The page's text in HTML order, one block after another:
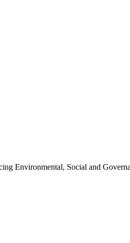
Environmental, Social and